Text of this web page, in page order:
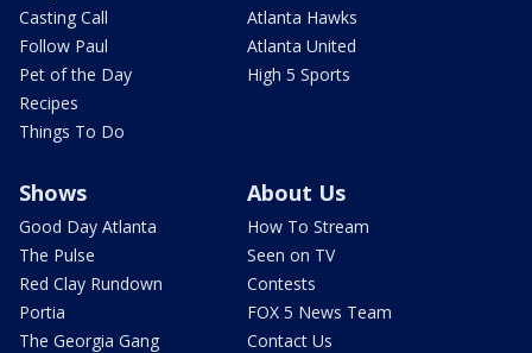
Casting Call
Follow Paul
Pet of the Day
Recipes
Things To Do
Atlanta Hawks
Atlanta United
High 5 Sports
Shows
Good Day Atlanta
The Pulse
Red Clay Rundown
Portia
The Georgia Gang
About Us
How To Stream
Seen on TV
Contests
FOX 5 News Team
Contact Us